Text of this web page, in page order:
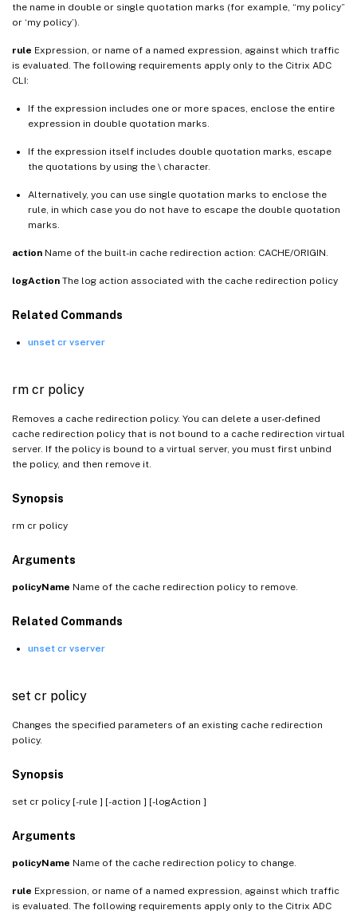
the name in double or single quotation marks (for example, “my policy”
or ‘my policy’).
rule Expression, or name of a named expression, against which traffic
is evaluated. The following requirements apply only to the Citrix ADC
CLI:
If the expression includes one or more spaces, enclose the entire
expression in double quotation marks.
If the expression itself includes double quotation marks, escape
the quotations by using the \ character.
Alternatively, you can use single quotation marks to enclose the
rule, in which case you do not have to escape the double quotation
marks.
action Name of the built-in cache redirection action: CACHE/ORIGIN.
logAction The log action associated with the cache redirection policy
Related Commands
unset cr vserver
rm cr policy
Removes a cache redirection policy. You can delete a user-defined
cache redirection policy that is not bound to a cache redirection virtual
server. If the policy is bound to a virtual server, you must first unbind
the policy, and then remove it.
Synopsis
rm cr policy
Arguments
policyName Name of the cache redirection policy to remove.
Related Commands
unset cr vserver
set cr policy
Changes the specified parameters of an existing cache redirection
policy.
Synopsis
set cr policy [-rule ] [-action ] [-logAction ]
Arguments
policyName Name of the cache redirection policy to change.
rule Expression, or name of a named expression, against which traffic
is evaluated. The following requirements apply only to the Citrix ADC